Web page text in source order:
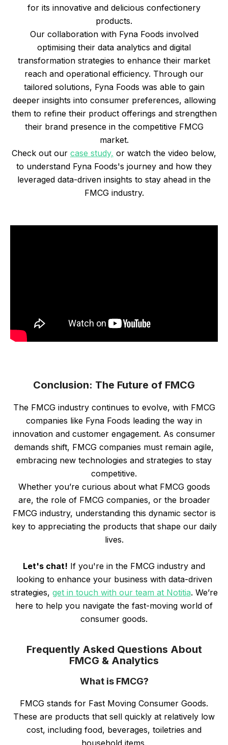
for its innovative and delicious confectionery
products.
Our collaboration with Fyna Foods involved
optimising their data analytics and digital
transformation strategies to enhance their market
reach and operational efficiency. Through our
tailored solutions, Fyna Foods was able to gain
deeper insights into consumer preferences, allowing
them to refine their product offerings and strengthen
their brand presence in the competitive FMCG
market.
Check out our case study, or watch the video below,
to understand Fyna Foods's journey and how they
leveraged data-driven insights to stay ahead in the
FMCG industry.
Conclusion: The Future of FMCG
The FMCG industry continues to evolve, with FMCG
companies like Fyna Foods leading the way in
innovation and customer engagement. As consumer
demands shift, FMCG companies must remain agile,
embracing new technologies and strategies to stay
competitive.
Whether you’re curious about what FMCG goods
are, the role of FMCG companies, or the broader
FMCG industry, understanding this dynamic sector is
key to appreciating the products that shape our daily
lives.
Let's chat! If you're in the FMCG industry and
looking to enhance your business with data-driven
strategies, get in touch with our team at Notitia. We’re
here to help you navigate the fast-moving world of
consumer goods.
Frequently Asked Questions About
FMCG & Analytics
What is FMCG?
FMCG stands for Fast Moving Consumer Goods.
These are products that sell quickly at relatively low
cost, including food, beverages, toiletries and